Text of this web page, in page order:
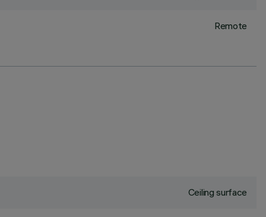
Remote
Ceiling surface